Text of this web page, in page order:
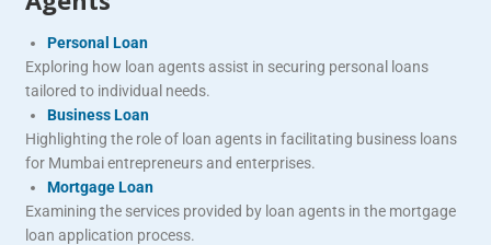
Personal Loan
Exploring how loan agents assist in securing personal loans
tailored to individual needs.
Business Loan
Highlighting the role of loan agents in facilitating business loans
for Mumbai entrepreneurs and enterprises.
Mortgage Loan
Examining the services provided by loan agents in the mortgage
loan application process.